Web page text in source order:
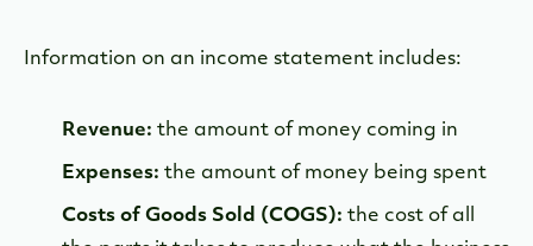
Information on an income statement includes:
Revenue: the amount of money coming in
Expenses: the amount of money being spent
Costs of Goods Sold (COGS): the cost of all